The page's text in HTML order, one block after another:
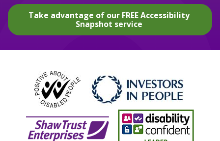
Take advantage of our FREE Accessibility
Snapshot service